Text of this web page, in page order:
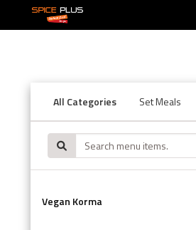
All Categories Set Meals
Vegan Korma